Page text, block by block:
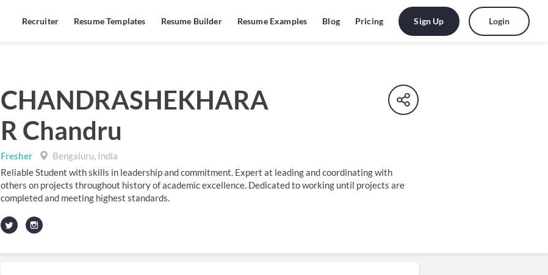
Recruiter Resume Templates Resume Builder Resume Examples Blog Pricing Sign Up Login
CHANDRASHEKHARA
R Chandru
Fresher
Bengaluru, India
Reliable Student with skills in leadership and commitment. Expert at leading and coordinating with
others on projects throughout history of academic excellence. Dedicated to working until projects are
completed and meeting highest standards.